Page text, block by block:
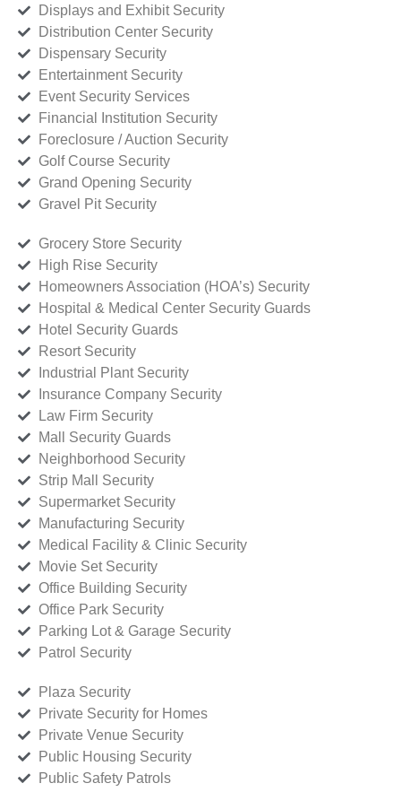
Displays and Exhibit Security
Distribution Center Security
Dispensary Security
Entertainment Security
Event Security Services
Financial Institution Security
Foreclosure / Auction Security
Golf Course Security
Grand Opening Security
Gravel Pit Security
Grocery Store Security
High Rise Security
Homeowners Association (HOA’s) Security
Hospital & Medical Center Security Guards
Hotel Security Guards
Resort Security
Industrial Plant Security
Insurance Company Security
Law Firm Security
Mall Security Guards
Neighborhood Security
Strip Mall Security
Supermarket Security
Manufacturing Security
Medical Facility & Clinic Security
Movie Set Security
Office Building Security
Office Park Security
Parking Lot & Garage Security
Patrol Security
Plaza Security
Private Security for Homes
Private Venue Security
Public Housing Security
Public Safety Patrols